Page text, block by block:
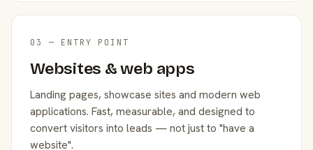
03 — ENTRY POINT
Websites & web apps
Landing pages, showcase sites and modern web
applications. Fast, measurable, and designed to
convert visitors into leads — not just to "have a
website".